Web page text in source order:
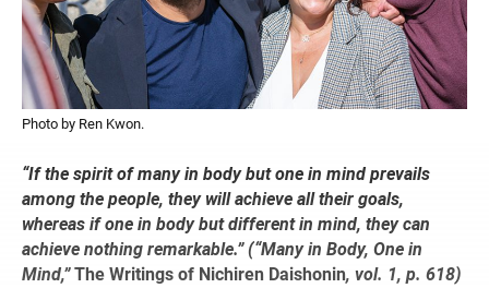
Photo by Ren Kwon.
“If the spirit of many in body but one in mind prevails
among the people, they will achieve all their goals,
whereas if one in body but different in mind, they can
achieve nothing remarkable.” (“Many in Body, One in
Mind,”The Writings of Nichiren Daishonin, vol. 1, p. 618)